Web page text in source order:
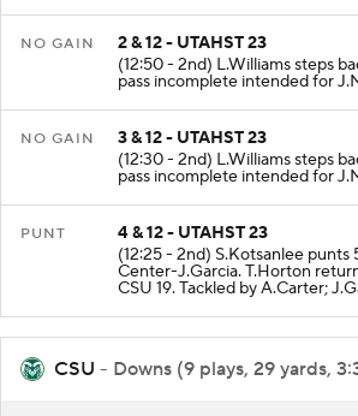
NO GAIN
2 & 12 - UTAHST 23
(12:50 - 2nd) L.Williams steps
pass incomplete intended for
NO GAIN
3 & 12 - UTAHST 23
(12:30 - 2nd) L.Williams steps
pass incomplete intended for
PUNT
4 & 12 - UTAHST 23
(12:25 - 2nd) S.Kotsanlee punts
Center-J.Garcia. T.Horton
CSU 19. Tackled by A.Carter;
CSU - Downs (9 plays, 29 yards,